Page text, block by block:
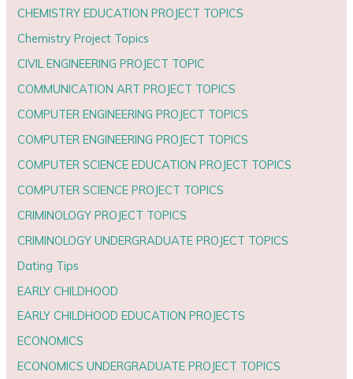
CHEMISTRY EDUCATION PROJECT TOPICS
Chemistry Project Topics
CIVIL ENGINEERING PROJECT TOPIC
COMMUNICATION ART PROJECT TOPICS
COMPUTER ENGINEERING PROJECT TOPICS
COMPUTER ENGINEERING PROJECT TOPICS
COMPUTER SCIENCE EDUCATION PROJECT TOPICS
COMPUTER SCIENCE PROJECT TOPICS
CRIMINOLOGY PROJECT TOPICS
CRIMINOLOGY UNDERGRADUATE PROJECT TOPICS
Dating Tips
EARLY CHILDHOOD
EARLY CHILDHOOD EDUCATION PROJECTS
ECONOMICS
ECONOMICS UNDERGRADUATE PROJECT TOPICS